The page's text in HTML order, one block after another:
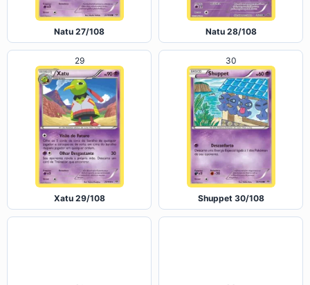
Natu 27/108 Natu 28/108
29
Xatu 29/108
30
Shuppet 30/108